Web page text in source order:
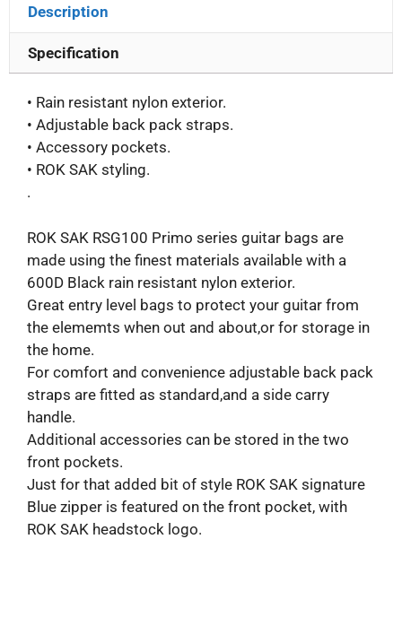
Description
Specification
• Rain resistant nylon exterior.
• Adjustable back pack straps.
• Accessory pockets.
• ROK SAK styling.
.
ROK SAK RSG100 Primo series guitar bags are
made using the finest materials available with a
600D Black rain resistant nylon exterior.
Great entry level bags to protect your guitar from
the elememts when out and about,or for storage in
the home.
For comfort and convenience adjustable back pack
straps are fitted as standard,and a side carry
handle.
Additional accessories can be stored in the two
front pockets.
Just for that added bit of style ROK SAK signature
Blue zipper is featured on the front pocket, with
ROK SAK headstock logo.